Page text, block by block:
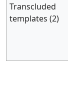
Transcluded
templates (2)